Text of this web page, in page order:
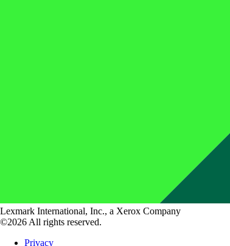
Lexmark International, Inc., a Xerox Company
©2026 All rights reserved.
Privacy